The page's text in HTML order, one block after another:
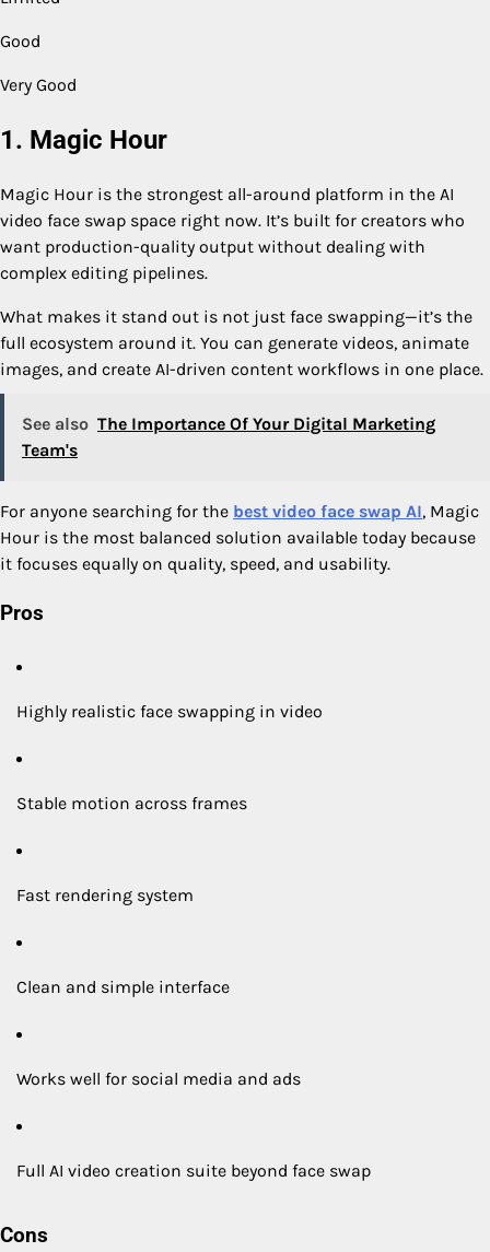
Good
Very Good
1. Magic Hour
Magic Hour is the strongest all-around platform in the AI
video face swap space right now. It’s built for creators who
want production-quality output without dealing with
complex editing pipelines.
What makes it stand out is not just face swapping—it’s the
full ecosystem around it. You can generate videos, animate
images, and create AI-driven content workflows in one place.
See also The Importance Of Your Digital Marketing
Team's
For anyone searching for the best video face swap AI, Magic
Hour is the most balanced solution available today because
it focuses equally on quality, speed, and usability.
Pros
Highly realistic face swapping in video
Stable motion across frames
Fast rendering system
Clean and simple interface
Works well for social media and ads
Full AI video creation suite beyond face swap
Cons